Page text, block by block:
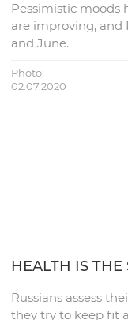
Pessimistic moods
are improving, and
and June.
Photo:
02.07.2020
HEALTH IS THE
Russians assess
they try to keep fit